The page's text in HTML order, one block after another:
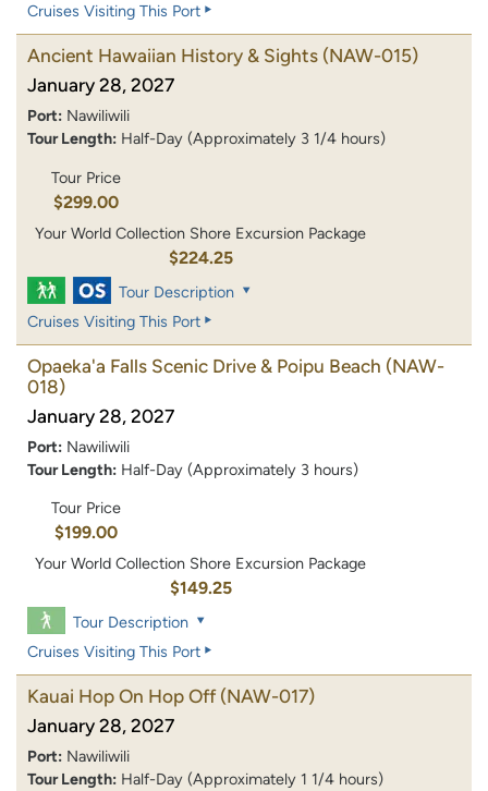
Cruises Visiting This Port
Ancient Hawaiian History & Sights (NAW-015)
January 28, 2027
Port: Nawiliwili
Tour Length: Half-Day (Approximately 3 1/4 hours)
Tour Price
$299.00
Your World Collection Shore Excursion Package
$224.25
Tour Description
Cruises Visiting This Port
Opaeka'a Falls Scenic Drive & Poipu Beach (NAW-
018)
January 28, 2027
Port: Nawiliwili
Tour Length: Half-Day (Approximately 3 hours)
Tour Price
$199.00
Your World Collection Shore Excursion Package
$149.25
Tour Description
Cruises Visiting This Port
Kauai Hop On Hop Off (NAW-017)
January 28, 2027
Port: Nawiliwili
Tour Length: Half-Day (Approximately 1 1/4 hours)